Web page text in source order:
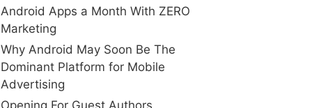
Android Apps a Month With ZERO
Marketing
Why Android May Soon Be The
Dominant Platform for Mobile
Advertising
Opening For Guest Authors